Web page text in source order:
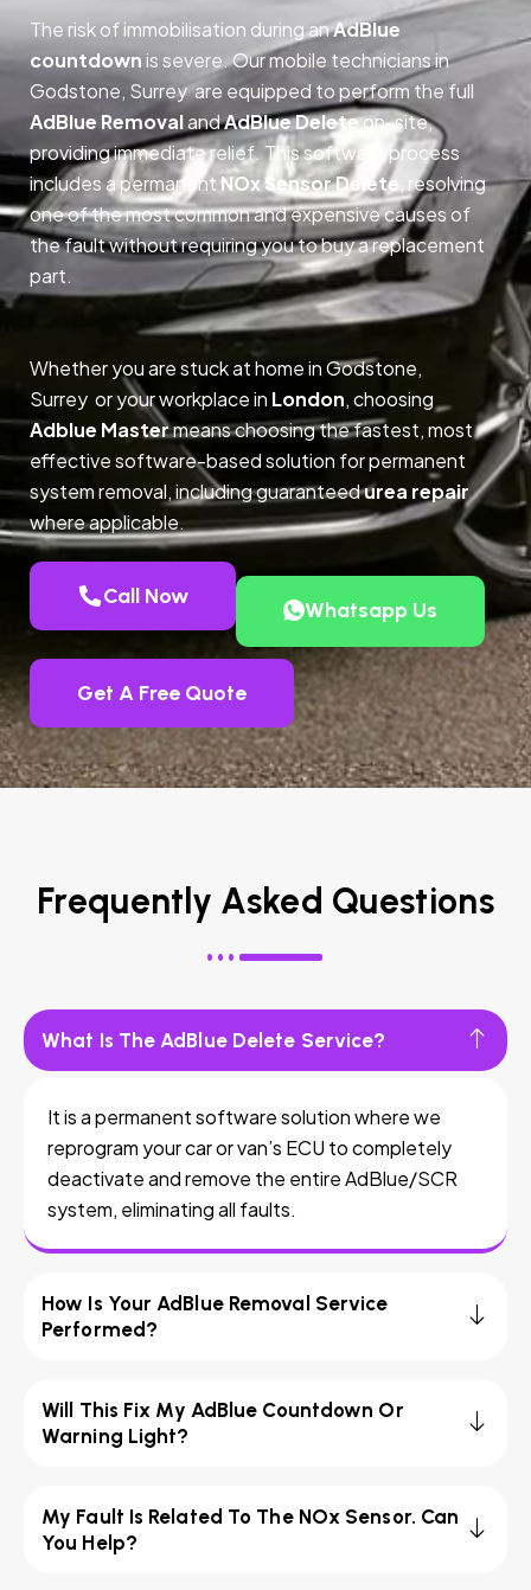
The risk of immobilisation during anAdBlue
countdownis severe. Our mobile technicians in
Godstone, Surrey are equipped to perform the full
AdBlue RemovalandAdBlue Deleteon-site,
providing immediate relief. This software process
includes a permanent NOx Sensor Delete, resolving
one of the most common and expensive causes of
the fault without requiring you to buy a replacement
part.
Whether you are stuck at home in Godstone,
Surrey or your workplace in London, choosing
Adblue Mastermeans choosing the fastest, most
effective software-based solution for permanent
system removal, including guaranteedurea repair
where applicable.
Call Now
Whatsapp Us
Get A Free Quote
Frequently Asked Questions
What Is The AdBlue Delete Service?
It is a permanent software solution where we
reprogram your car or van’s ECU to completely
deactivate and remove the entire AdBlue/SCR
system, eliminating all faults.
How Is Your AdBlue Removal Service
Performed?
Will This Fix My AdBlue Countdown Or
Warning Light?
My Fault Is Related To The NOx Sensor. Can
You Help?